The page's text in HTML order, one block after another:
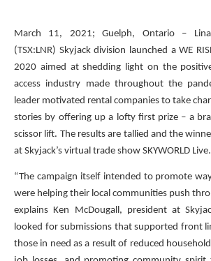
March 11, 2021; Guelph, Ontario –
(TSX:LNR) Skyjack division launched a WE
2020 aimed at shedding light on the
access industry made throughout the
leader motivated rental companies to take
stories by offering up a lofty first prize – a
scissor lift. The results are tallied and the
at Skyjack’s virtual trade show SKYWORLD Live.
“The campaign itself intended to promote
were helping their local communities push
explains Ken McDougall, president at
looked for submissions that supported front
those in need as a result of reduced